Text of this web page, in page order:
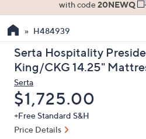
the
up
and
arrow
keys
or
swipe
with code20NEWQ
H484939
Serta Hospitality
King/CKG 14.25"
Serta
Deleted
$1,725.00
+Free Standard S&H
Price Details